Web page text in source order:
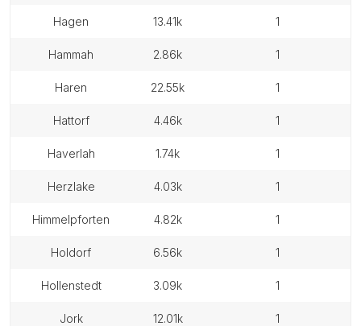
hagen 13.41k 1
hammah 2.86k 1
haren 22.55k 1
hattorf 4.46k 1
haverlah 1.74k 1
herzlake 4.03k 1
himmelpforten 4.82k 1
holdorf 6.56k 1
hollenstedt 3.09k 1
jork 12.01k 1